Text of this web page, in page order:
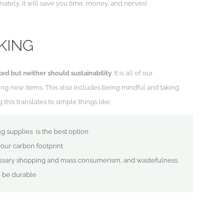
it will save you time, money, and nerves!
but neither should sustainability . It is all of our
new items. This also includes being mindful and taking
translates to simple things like:
supplies is the best option
carbon footprint
shopping and mass consumerism, and wastefulness
be durable